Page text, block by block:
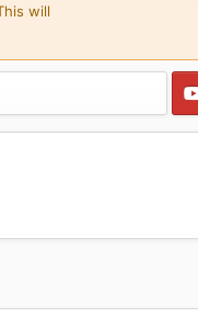
will